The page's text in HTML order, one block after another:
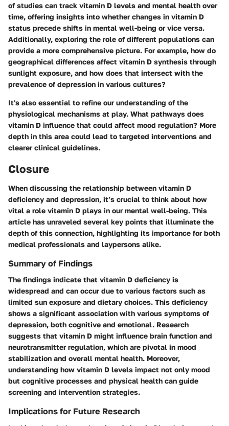
of studies can track vitamin D levels and mental health over
time, offering insights into whether changes in vitamin D
status precede shifts in mental well-being or vice versa.
Additionally, exploring the role of different populations can
provide a more comprehensive picture. For example, how do
geographical differences affect vitamin D synthesis through
sunlight exposure, and how does that intersect with the
prevalence of depression in various cultures?
It's also essential to refine our understanding of the
physiological mechanisms at play. What pathways does
vitamin D influence that could affect mood regulation? More
depth in this area could lead to targeted interventions and
clearer clinical guidelines.
Closure
When discussing the relationship between vitamin D
deficiency and depression, it’s crucial to think about how
vital a role vitamin D plays in our mental well-being. This
article has unraveled several key points that illuminate the
depth of this connection, highlighting its importance for both
medical professionals and laypersons alike.
Summary of Findings
The findings indicate that vitamin D deficiency is
widespread and can occur due to various factors such as
limited sun exposure and dietary choices. This deficiency
shows a significant association with various symptoms of
depression, both cognitive and emotional. Research
suggests that vitamin D might influence brain function and
neurotransmitter regulation, which are pivotal in mood
stabilization and overall mental health. Moreover,
understanding how vitamin D levels impact not only mood
but cognitive processes and physical health can guide
screening and intervention strategies.
Implications for Future Research